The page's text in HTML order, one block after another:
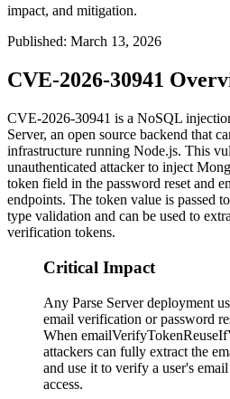
impact, and mitigation.
Published: March 13, 2026
CVE-2026-30941
CVE-2026-30941 is a NoSQL
Server, an open source backend that
infrastructure running Node.js. This
unauthenticated attacker to inject
token field in the password reset and
endpoints. The token value is passed
type validation and can be used to
verification tokens.
Critical Impact
Any Parse Server deployment
email verification or password
When
attackers can fully extract the
and use it to verify a user's
access.